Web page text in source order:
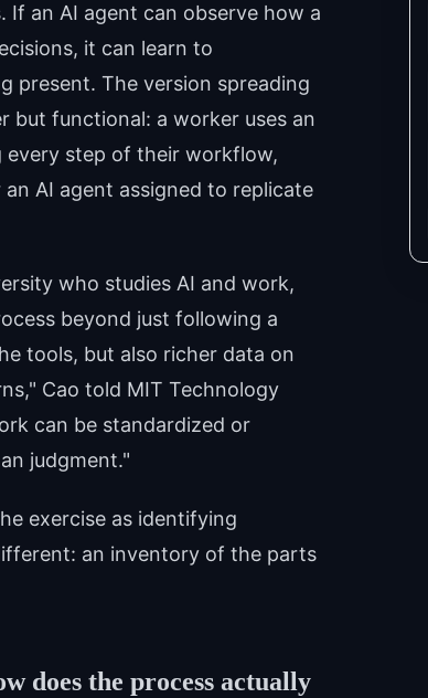
If an AI agent can observe how a
it can learn to
present. The version spreading
but functional: a worker uses an
every step of their workflow,
AI agent assigned to replicate
who studies AI and work,
beyond just following a
tools, but also richer data on
Cao told MIT Technology
can be standardized or
judgment."
exercise as identifying
an inventory of the parts
does the process actually